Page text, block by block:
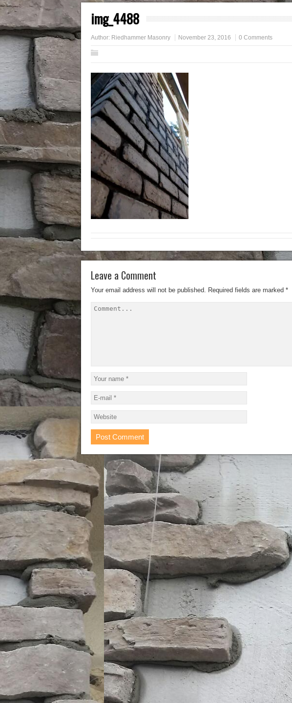
img_4488
Author: Riedhammer Masonry November 23, 2016 0 Comments
Leave a Comment
Your email address will not be published. Required fields are marked *